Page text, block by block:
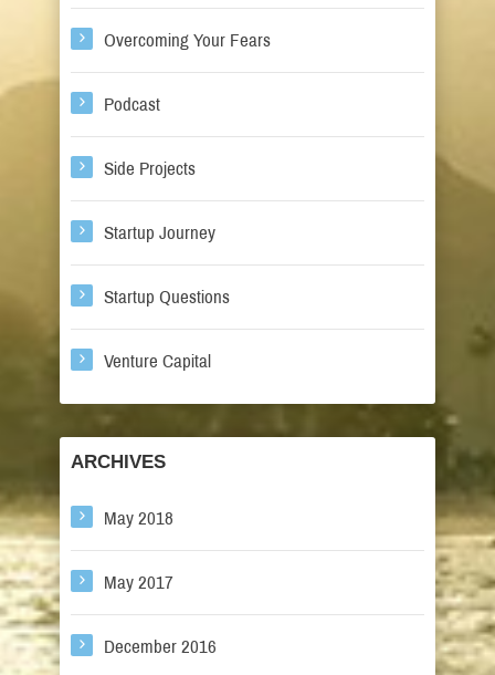
Overcoming Your Fears
Podcast
Side Projects
Startup Journey
Startup Questions
Venture Capital
ARCHIVES
May 2018
May 2017
December 2016